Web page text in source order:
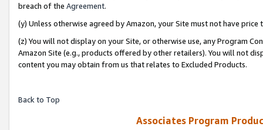
breach of the Agreement.
(y) Unless otherwise agreed by Amazon, your Site must not have
(z) You will not display on your Site, or otherwise use, any Program
Amazon Site (e.g., products offered by other retailers). You will not
content you may obtain from us that relates to Excluded Products.
Back to Top
Associates Program